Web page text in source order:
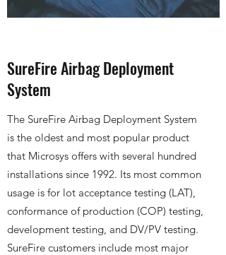
SureFire Airbag Deployment
System
The SureFire Airbag Deployment System
is the oldest and most popular product
that Microsys offers with several hundred
installations since 1992. Its most common
usage is for lot acceptance testing (LAT),
conformance of production (COP) testing,
development testing, and DV/PV testing.
SureFire customers include most major